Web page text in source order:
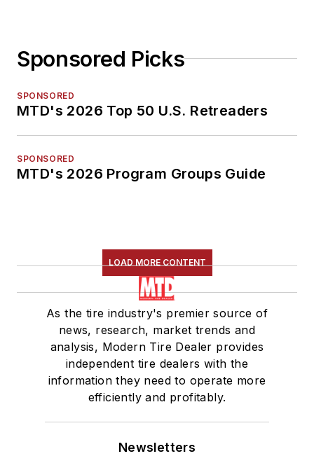
Sponsored Picks
SPONSORED
MTD's 2026 Top 50 U.S. Retreaders
SPONSORED
MTD's 2026 Program Groups Guide
LOAD MORE CONTENT
As the tire industry's premier source of
news, research, market trends and
analysis, Modern Tire Dealer provides
independent tire dealers with the
information they need to operate more
efficiently and profitably.
Newsletters